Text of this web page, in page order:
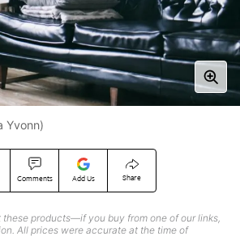
Comments Add Us Share
these products—if you buy from one of our links,
All prices were accurate at the time of
Yvonn)